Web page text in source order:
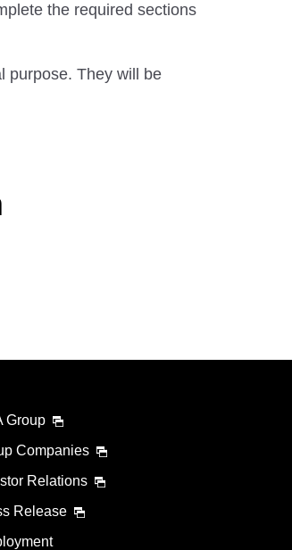
the required sections
purpose. They will be
Group
Companies
Relations
Release